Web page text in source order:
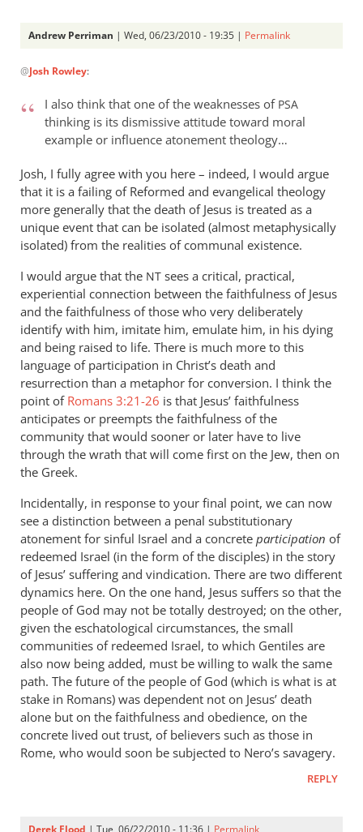
Andrew Perriman | Wed, 06/23/2010 - 19:35 | Permalink
reply
Andrew:
sure
why
you
by
Josh
Rowley
@Josh Rowley:
I also think that one of the weaknesses of PSA
thinking is its dismissive attitude toward moral
example or influence atonement theology…
Josh, I fully agree with you here – indeed, I would argue
that it is a failing of Reformed and evangelical theology
more generally that the death of Jesus is treated as a
unique event that can be isolated (almost metaphysically
isolated) from the realities of communal existence.
I would argue that the NT sees a critical, practical,
experiential connection between the faithfulness of Jesus
and the faithfulness of those who very deliberately
identify with him, imitate him, emulate him, in his dying
and being raised to life. There is much more to this
language of participation in Christ’s death and
resurrection than a metaphor for conversion. I think the
point of Romans 3:21-26 is that Jesus’ faithfulness
anticipates or preempts the faithfulness of the
community that would sooner or later have to live
through the wrath that will come first on the Jew, then on
the Greek.
Incidentally, in response to your final point, we can now
see a distinction between a penal substitutionary
atonement for sinful Israel and a concrete participation of
redeemed Israel (in the form of the disciples) in the story
of Jesus’ suffering and vindication. There are two different
dynamics here. On the one hand, Jesus suffers so that the
people of God may not be totally destroyed; on the other,
given the eschatological circumstances, the small
communities of redeemed Israel, to which Gentiles are
also now being added, must be willing to walk the same
path. The future of the people of God (which is what is at
stake in Romans) was dependent not on Jesus’ death
alone but on the faithfulness and obedience, on the
concrete lived out trust, of believers such as those in
Rome, who would soon be subjected to Nero’s savagery.
REPLY
Derek Flood | Tue, 06/22/2010 - 11:36 | Permalink